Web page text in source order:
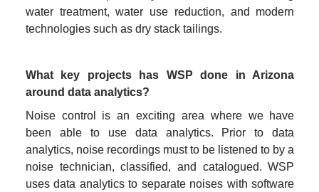
water treatment, water use reduction, and modern
technologies such as dry stack tailings.
What key projects has WSP done in Arizona
around data analytics?
Noise control is an exciting area where we have
been able to use data analytics. Prior to data
analytics, noise recordings must to be listened to by a
noise technician, classified, and catalogued. WSP
uses data analytics to separate noises with software